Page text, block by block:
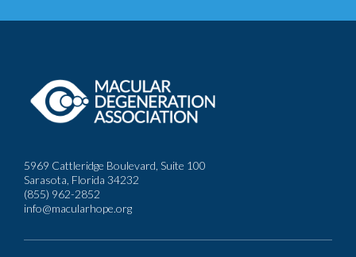
5969 Cattleridge Boulevard, Suite 100
Sarasota, Florida 34232
(855) 962-2852
info@macularhope.org